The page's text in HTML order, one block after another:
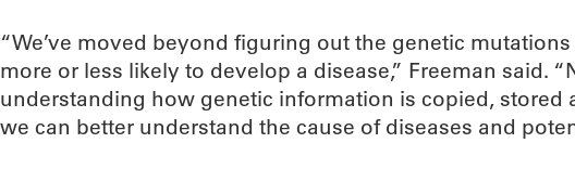
“We’ve moved beyond figuring out the genetic
more or less likely to develop a disease,” Freeman said.
understanding how genetic information is copied, stored
we can better understand the cause of diseases and